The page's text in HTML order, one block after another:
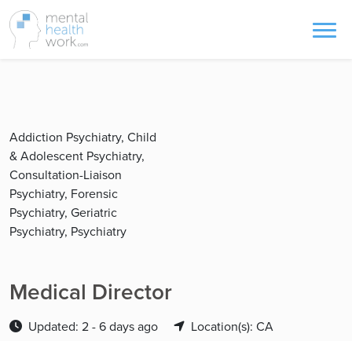
Addiction Psychiatry, Child
& Adolescent Psychiatry,
Consultation-Liaison
Psychiatry, Forensic
Psychiatry, Geriatric
Psychiatry, Psychiatry
Medical Director
Updated: 2 - 6 days ago Location(s): CA